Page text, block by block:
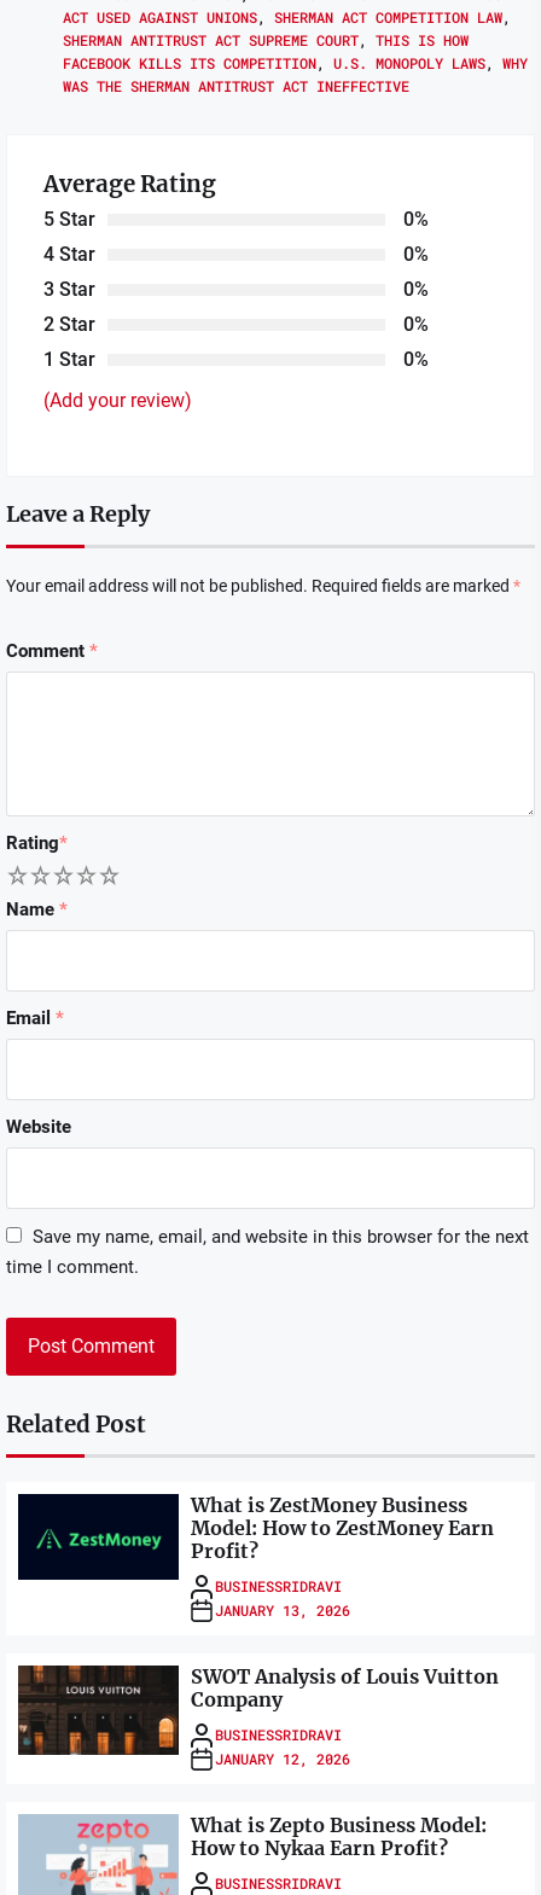
ACT USED AGAINST UNIONS, SHERMAN ACT COMPETITION LAW,
SHERMAN ANTITRUST ACT SUPREME COURT, THIS IS HOW
FACEBOOK KILLS ITS COMPETITION, U.S. MONOPOLY LAWS, WHY
WAS THE SHERMAN ANTITRUST ACT INEFFECTIVE
Average Rating
5 Star
0%
4 Star
0%
3 Star
0%
2 Star
0%
1 Star
0%
(Add your review)
Leave a Reply
Your email address will not be published. Required fields are marked *
Comment *
Rating*
5
4
3
2
Name *
Email *
Website
Save my name, email, and website in this browser for the next
time I comment.
Related Post
What is ZestMoney Business
Model: How to ZestMoney Earn
Profit?
BUSINESSRIDRAVI
JANUARY 13, 2026
SWOT Analysis of Louis Vuitton
Company
BUSINESSRIDRAVI
JANUARY 12, 2026
What is Zepto Business Model:
How to Nykaa Earn Profit?
BUSINESSRIDRAVI